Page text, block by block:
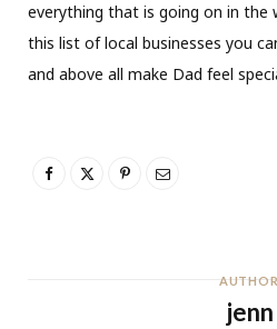
everything that is going on in the
this list of local businesses you
and above all make Dad feel
AUTHOR
jenn